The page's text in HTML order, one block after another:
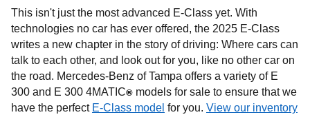
This isn't just the most advanced E-Class yet. With
technologies no car has ever offered, the 2025 E-Class
writes a new chapter in the story of driving: Where cars can
talk to each other, and look out for you, like no other car on
the road. Mercedes-Benz of Tampa offers a variety of E
300 and E 300 4MATIC® models for sale to ensure that we
have the perfect E-Class model for you. View our inventory